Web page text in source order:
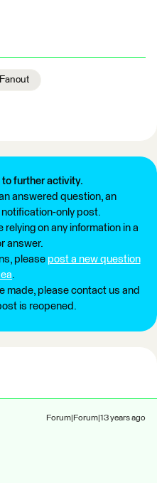
Fanout
further activity.
answered question, an
only post.
on any information in a
answer.
please post a new question
.
made, please contact us and
is reopened.
Forum|Forum|13 years ago